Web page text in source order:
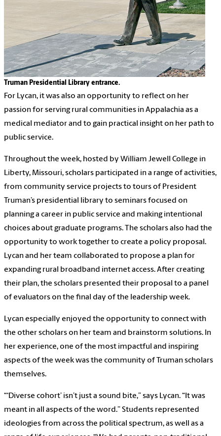
Truman Presidential Library entrance.
For Lycan, it was also an opportunity to reflect on her
passion for serving rural communities in Appalachia as a
medical mediator and to gain practical insight on her path to
public service.
Throughout the week, hosted by William Jewell College in
Liberty, Missouri, scholars participated in a range of activities,
from community service projects to tours of President
Truman’s presidential library to seminars focused on
planning a career in public service and making intentional
choices about graduate programs. The scholars also had the
opportunity to work together to create a policy proposal.
Lycan and her team collaborated to propose a plan for
expanding rural broadband internet access. After creating
their plan, the scholars presented their proposal to a panel
of evaluators on the final day of the leadership week.
Lycan especially enjoyed the opportunity to connect with
the other scholars on her team and brainstorm solutions. In
her experience, one of the most impactful and inspiring
aspects of the week was the community of Truman scholars
themselves.
“‘Diverse cohort’ isn’t just a sound bite,” says Lycan. “It was
meant in all aspects of the word.” Students represented
ideologies from across the political spectrum, as well as a